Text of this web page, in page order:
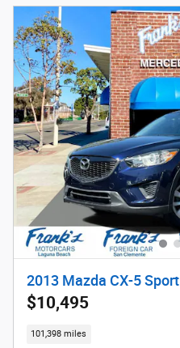
2013 Mazda CX-5 Sport
$10,495
101,398 miles